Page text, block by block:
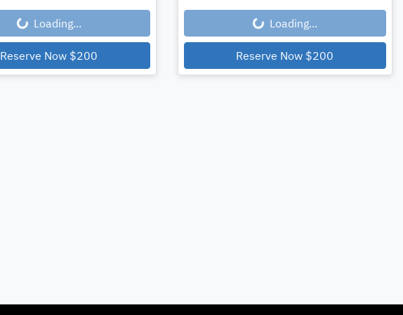
Loading...
Reserve Now $200
Loading...
Reserve Now $200